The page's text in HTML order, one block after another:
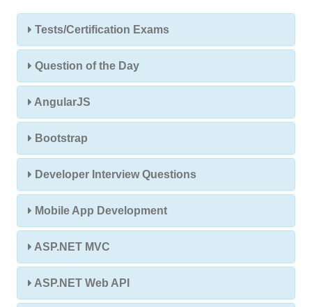
Tests/Certification Exams
Question of the Day
AngularJS
Bootstrap
Developer Interview Questions
Mobile App Development
ASP.NET MVC
ASP.NET Web API